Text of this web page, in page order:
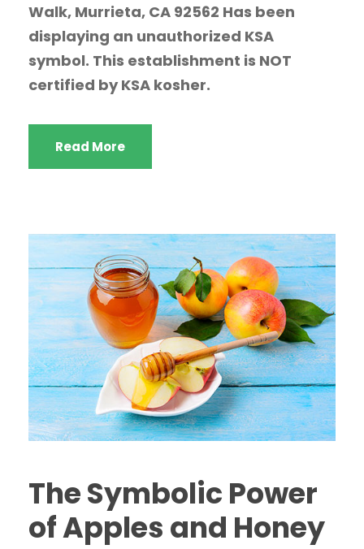
Walk, Murrieta, CA 92562 Has been
displaying an unauthorized KSA
symbol. This establishment is NOT
certified by KSA kosher.
Read More
The Symbolic Power
of Apples and Honey